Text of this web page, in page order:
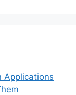
Applications